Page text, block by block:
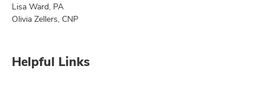
Lisa Ward, PA
Olivia Zellers, CNP
Helpful Links